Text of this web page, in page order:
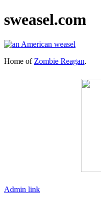
sweasel.com
Home of Zombie Reagan.
Admin link